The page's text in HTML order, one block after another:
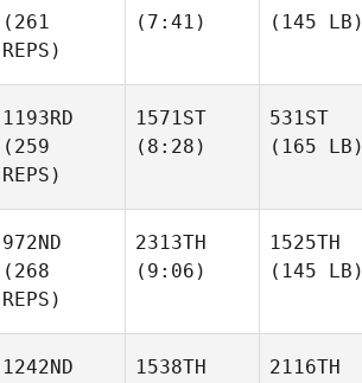
(261
REPS)
(7:41)
(145 LB)
1193RD
(259
REPS)
1571ST
(8:28)
531ST
(165 LB)
972ND
(268
REPS)
2313TH
(9:06)
1525TH
(145 LB)
1242ND
1538TH
2116TH